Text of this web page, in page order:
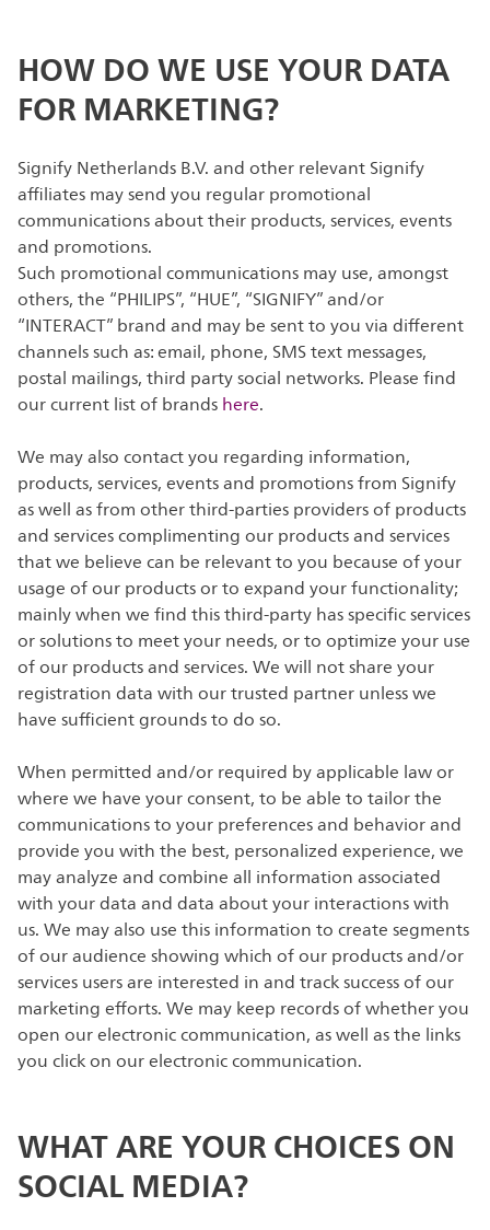
HOW DO WE USE YOUR DATA
FOR MARKETING?
Signify Netherlands B.V. and other relevant Signify
affiliates may send you regular promotional
communications about their products, services, events
and promotions.
Such promotional communications may use, amongst
others, the “PHILIPS”, “HUE”, “SIGNIFY” and/or
“INTERACT” brand and may be sent to you via different
channels such as: email, phone, SMS text messages,
postal mailings, third party social networks. Please find
our current list of brandshere.
We may also contact you regarding information,
products, services, events and promotions from Signify
as well as from other third-parties providers of products
and services complimenting our products and services
that we believe can be relevant to you because of your
usage of our products or to expand your functionality;
mainly when we find this third-party has specific services
or solutions to meet your needs, or to optimize your use
of our products and services. We will not share your
registration data with our trusted partner unless we
have sufficient grounds to do so.
When permitted and/or required by applicable law or
where we have your consent, to be able to tailor the
communications to your preferences and behavior and
provide you with the best, personalized experience, we
may analyze and combine all information associated
with your data and data about your interactions with
us. We may also use this information to create segments
of our audience showing which of our products and/or
services users are interested in and track success of our
marketing efforts. We may keep records of whether you
open our electronic communication, as well as the links
you click on our electronic communication.
WHAT ARE YOUR CHOICES ON
SOCIAL MEDIA?